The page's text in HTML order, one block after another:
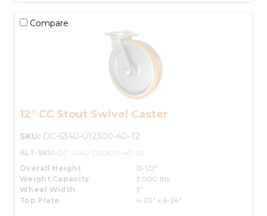
Compare
12" CC Stout Swivel Caster
SKU: DC-5340-012300-40-T2
ALT-SKU: DC-5340-012300-40-T2
Overall Height
13-1/2"
Weight Capacity
3,000 lbs.
Wheel Width
3"
Top Plate
4-1/2" x 6-1/4"